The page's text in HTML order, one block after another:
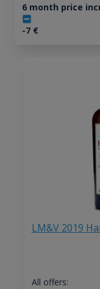
6 month price
-7€
LM&V 2019
All offers: